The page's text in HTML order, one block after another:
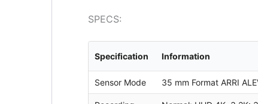
SPECS:
Specification Information
Sensor Mode 35 mm Format ARRI